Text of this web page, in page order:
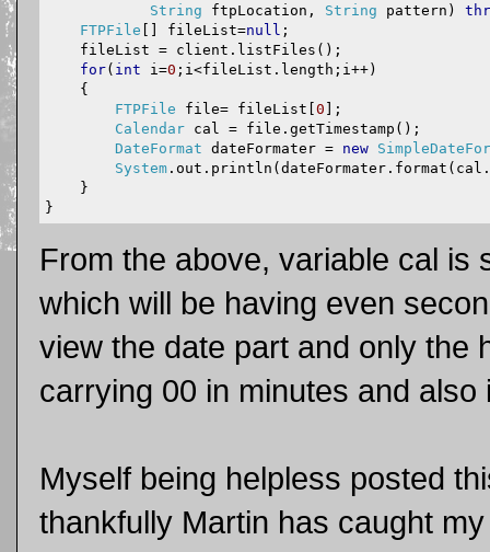
String ftpLocation , String pattern )
FTPFile
fileList=null ;
    fileList
= client . listFiles ();
for( int i=0 ; i<fileList . length ; i++)
{
FTPFile file= fileList 0 ];
Calendar cal = file . getTimestamp ();
DateFormat dateFormater = new
System . out . println ( dateFormater . format ( cal .
}
}
From the above, variable cal is
which will be having even
view the date part and only the
carrying 00 in minutes and also
Myself being helpless posted
thankfully Martin has caught